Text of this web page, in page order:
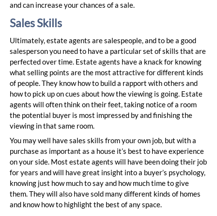
and can increase your chances of a sale.
Sales Skills
Ultimately, estate agents are salespeople, and to be a good
salesperson you need to have a particular set of skills that are
perfected over time. Estate agents have a knack for knowing
what selling points are the most attractive for different kinds
of people. They know how to build a rapport with others and
how to pick up on cues about how the viewing is going. Estate
agents will often think on their feet, taking notice of a room
the potential buyer is most impressed by and finishing the
viewing in that same room.
You may well have sales skills from your own job, but with a
purchase as important as a house it’s best to have experience
on your side. Most estate agents will have been doing their job
for years and will have great insight into a buyer’s psychology,
knowing just how much to say and how much time to give
them. They will also have sold many different kinds of homes
and know how to highlight the best of any space.